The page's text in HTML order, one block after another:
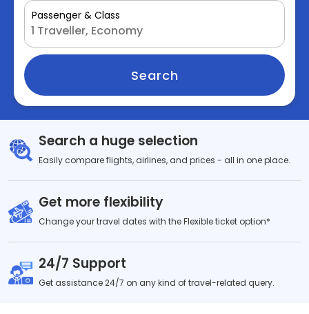
Passenger & Class
Search
Search a huge selection
Easily compare flights, airlines, and prices - all in one place.
Get more flexibility
Change your travel dates with the Flexible ticket option*
24/7 Support
Get assistance 24/7 on any kind of travel-related query.